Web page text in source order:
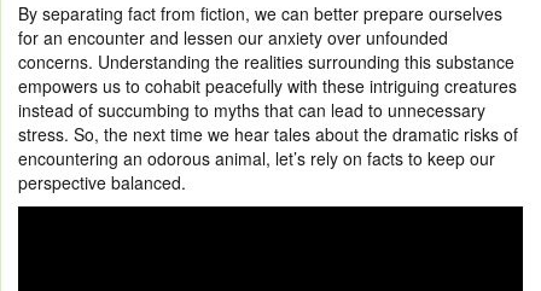
By separating fact from fiction, we can better prepare ourselves
for an encounter and lessen our anxiety over unfounded
concerns. Understanding the realities surrounding this substance
empowers us to cohabit peacefully with these intriguing creatures
instead of succumbing to myths that can lead to unnecessary
stress. So, the next time we hear tales about the dramatic risks of
encountering an odorous animal, let’s rely on facts to keep our
perspective balanced.